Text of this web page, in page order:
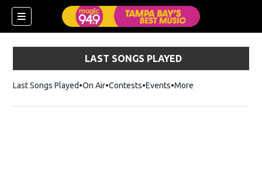
LAST SONGS PLAYED
Last Songs Played On Air Contests Events More